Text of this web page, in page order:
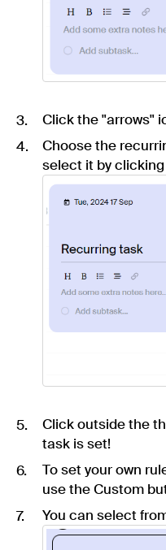
Click the "arrows"
Choose the
select it by
Click outside the
task is set!
To set your own
use the Custom
You can select